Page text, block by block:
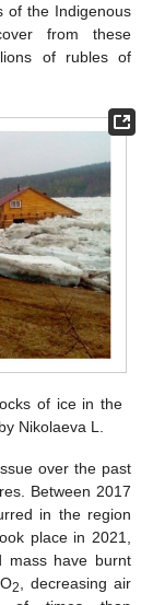
of the Indigenous
from these
of rubles of
of ice in the
Nikolaeva L.
over the past
Between 2017
in the region
place in 2021,
mass have burnt
2
, decreasing air